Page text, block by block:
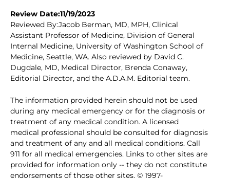
Review Date:11/19/2023
Reviewed By:Jacob Berman, MD, MPH, Clinical
Assistant Professor of Medicine, Division of General
Internal Medicine, University of Washington School of
Medicine, Seattle, WA. Also reviewed by David C.
Dugdale, MD, Medical Director, Brenda Conaway,
Editorial Director, and the A.D.A.M. Editorial team.
The information provided herein should not be used
during any medical emergency or for the diagnosis or
treatment of any medical condition. A licensed
medical professional should be consulted for diagnosis
and treatment of any and all medical conditions. Call
911 for all medical emergencies. Links to other sites are
provided for information only -- they do not constitute
endorsements of those other sites. © 1997-